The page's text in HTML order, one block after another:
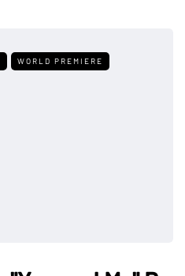
WORLD PREMIERE